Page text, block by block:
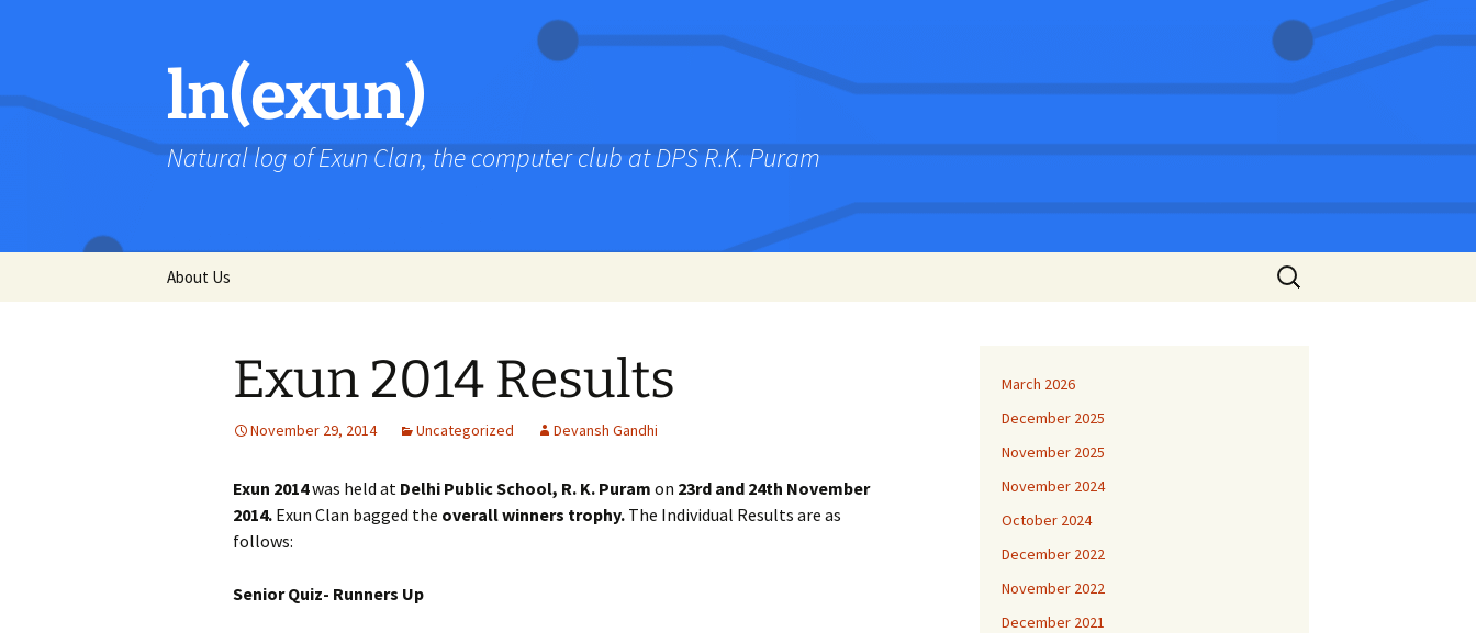
ln(exun)
Natural log of Exun Clan, the computer club at DPS R.K. Puram
About Us
Search
for:
Exun 2014 Results
November 29, 2014 Uncategorized Devansh Gandhi
Exun 2014was held at Delhi Public School, R. K. Puram on 23rd and 24th November
2014. Exun Clan bagged the overall winners trophy. The Individual Results are as
follows:
Senior Quiz- Runners Up
March 2026
December 2025
November 2025
November 2024
October 2024
December 2022
November 2022
December 2021